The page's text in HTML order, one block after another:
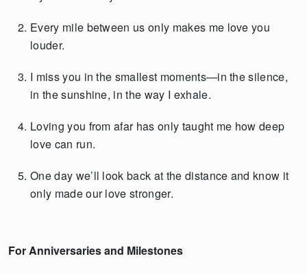
Every mile between us only makes me love you
louder.
I miss you in the smallest moments—in the silence,
in the sunshine, in the way I exhale.
Loving you from afar has only taught me how deep
love can run.
One day we’ll look back at the distance and know it
only made our love stronger.
For Anniversaries and Milestones